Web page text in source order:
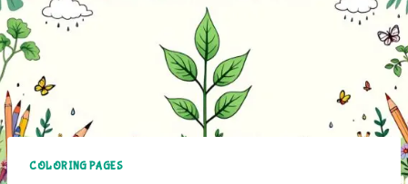
COLORING PAGES